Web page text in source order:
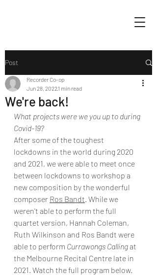
Post
We're back!
Recorder Co-op
Jun 28, 20221 min read
What projects were we you up to during
Covid-19?
After some of the toughest
lockdowns in the world during 2020
and 2021, we were able to meet once
between lockdowns to workshop a
new composition by the wonderful
composer Ros Bandt. While we
weren't able to perform the full
quartet version, Hannah Coleman,
Ruth Wilkinson and Ros Bandt were
able to perform Currawongs Calling at
the Melbourne Recital Centre late in
2021. Watch the full program below.